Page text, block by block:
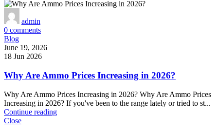
admin
0 comments
Blog
June 19, 2026
18 Jun 2026
Why Are Ammo Prices Increasing in 2026?
Why Are Ammo Prices Increasing in 2026? Why Are Ammo Prices
Increasing in 2026? If you've been to the range lately or tried to st...
Continue reading
Close